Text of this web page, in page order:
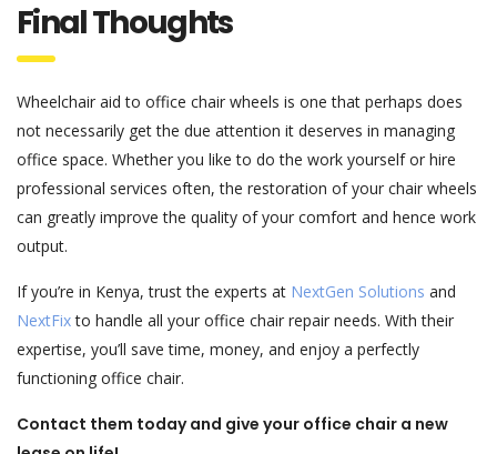
Final Thoughts
Wheelchair aid to office chair wheels is one that perhaps does
not necessarily get the due attention it deserves in managing
office space. Whether you like to do the work yourself or hire
professional services often, the restoration of your chair wheels
can greatly improve the quality of your comfort and hence work
output.
If you’re in Kenya, trust the experts at NextGen Solutions and
NextFixto handle all your office chair repair needs. With their
expertise, you’ll save time, money, and enjoy a perfectly
functioning office chair.
Contact them today and give your office chair a new